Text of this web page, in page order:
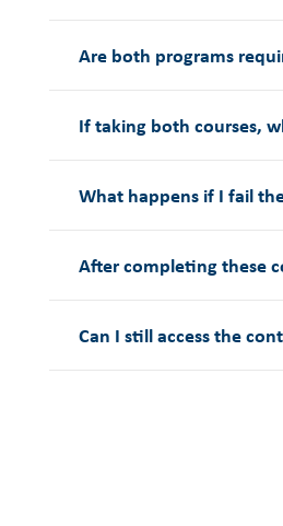
Are both programs
If taking both courses,
What happens if I fail
After completing these
Can I still access the